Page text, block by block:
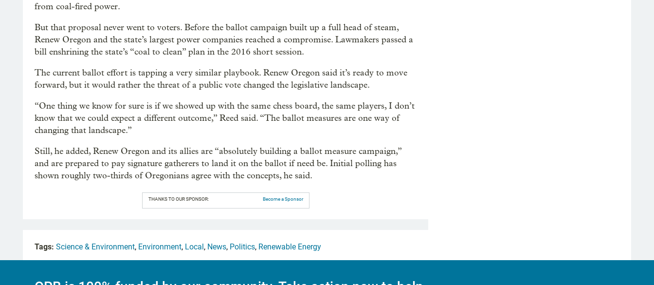
from coal-fired power.
But that proposal never went to voters. Before the ballot campaign built up a full head of steam,
Renew Oregon and the state’s largest power companies reached a compromise. Lawmakers passed a
bill enshrining the state’s “coal to clean” plan in the 2016 short session.
The current ballot effort is tapping a very similar playbook. Renew Oregon said it’s ready to move
forward, but it would rather the threat of a public vote changed the legislative landscape.
“One thing we know for sure is if we showed up with the same chess board, the same players, I don’t
know that we could expect a different outcome,” Reed said. “The ballot measures are one way of
changing that landscape.”
Still, he added, Renew Oregon and its allies are “absolutely building a ballot measure campaign,”
and are prepared to pay signature gatherers to land it on the ballot if need be. Initial polling has
shown roughly two-thirds of Oregonians agree with the concepts, he said.
THANKS TO OUR SPONSOR: Become a Sponsor
Tags: Science & Environment, Environment, Local, News, Politics, Renewable Energy